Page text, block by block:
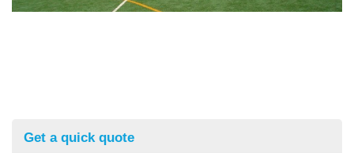
Get a quick quote